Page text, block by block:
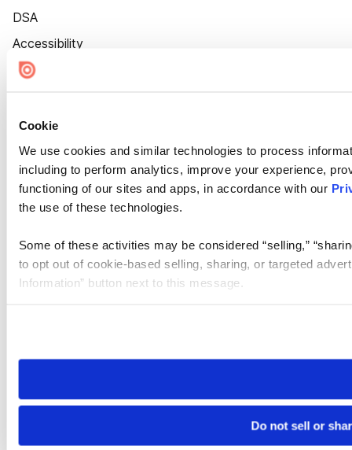
Cookie
We use cookies and similar technologies to process
including to perform analytics, improve your experience,
functioning of our sites and apps, in accordance with our
the use of these technologies.
Some of these activities may be considered “selling,”
to opt out of cookie-based selling, sharing, or targeted
Information” button next to this message.
need to be set again.
Do not sell or
DSA
Accessibility
Cookie Settings